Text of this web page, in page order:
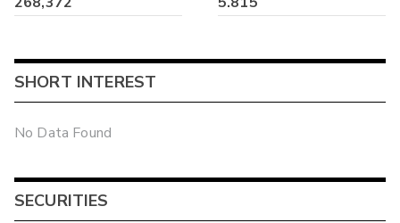
SHORT INTEREST
No Data Found
SECURITIES